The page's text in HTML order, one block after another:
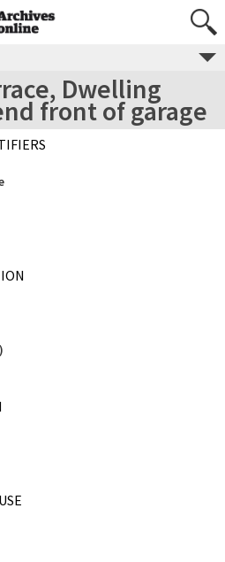
Dwelling
front of garage